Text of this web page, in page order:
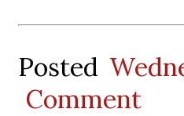
Posted
Comment